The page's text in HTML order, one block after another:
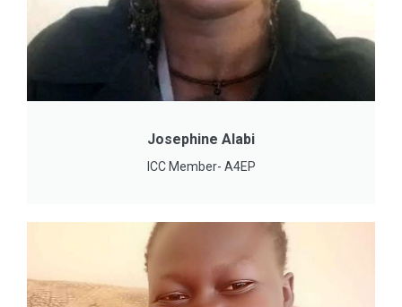
Josephine Alabi
ICC Member- A4EP